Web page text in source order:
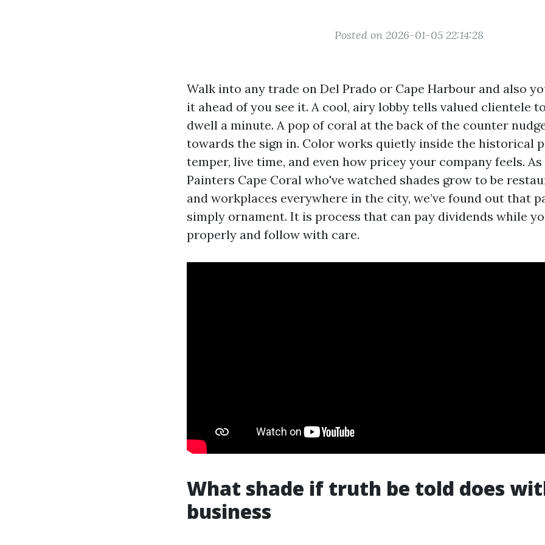
Posted on 2026-01-05 22:14:28
Walk into any trade on Del Prado or Cape Harbour and also
it ahead of you see it. A cool, airy lobby tells valued clientele
dwell a minute. A pop of coral at the back of the counter
towards the sign in. Color works quietly inside the historical
temper, live time, and even how pricey your company feels.
Painters Cape Coral who've watched shades grow to be
and workplaces everywhere in the city, we’ve found out that
simply ornament. It is process that can pay dividends while
properly and follow with care.
What shade if truth be told does
business